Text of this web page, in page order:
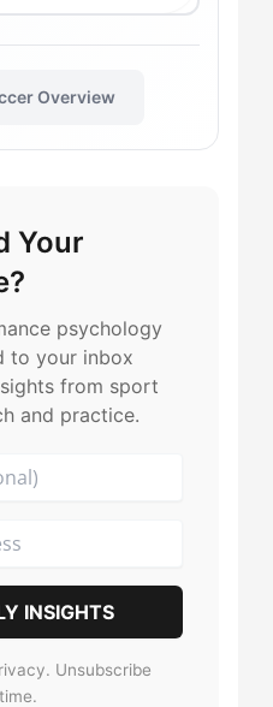
→
→
→
→
→
→
→
Overview
Your
psychology
to your inbox
from sport
and practice.
INSIGHTS
Unsubscribe